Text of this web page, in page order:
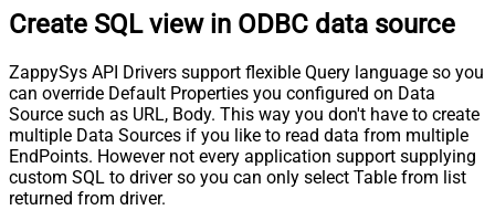
Create SQL view in ODBC data source
ZappySys API Drivers support flexible Query language so you
can override Default Properties you configured on Data
Source such as URL, Body. This way you don't have to create
multiple Data Sources if you like to read data from multiple
EndPoints. However not every application support supplying
custom SQL to driver so you can only select Table from list
returned from driver.